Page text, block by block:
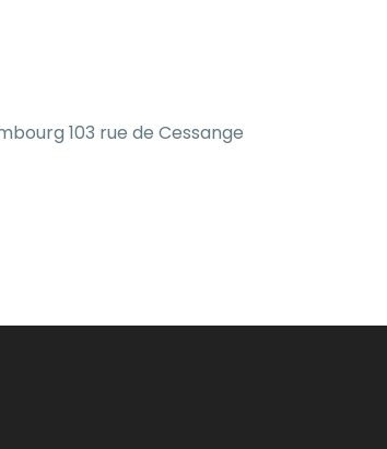
103 rue de Cessange